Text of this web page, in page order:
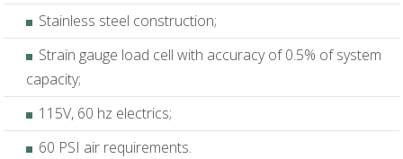
Stainless steel construction;
Strain gauge load cell with accuracy of 0.5% of system
capacity;
115V, 60 hz electrics;
60 PSI air requirements.